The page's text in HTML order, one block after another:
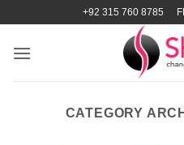
content
+92 315 760 8785
CATEGORY